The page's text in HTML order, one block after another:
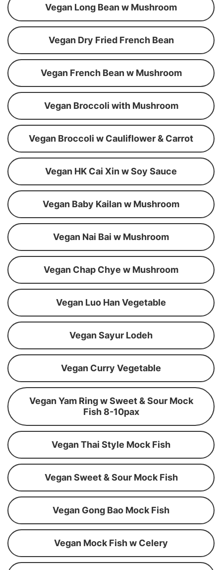
Vegan Long Bean w Mushroom
Vegan Dry Fried French Bean
Vegan French Bean w Mushroom
Vegan Broccoli with Mushroom
Vegan Broccoli w Cauliflower & Carrot
Vegan HK Cai Xin w Soy Sauce
Vegan Baby Kailan w Mushroom
Vegan Nai Bai w Mushroom
Vegan Chap Chye w Mushroom
Vegan Luo Han Vegetable
Vegan Sayur Lodeh
Vegan Curry Vegetable
Vegan Yam Ring w Sweet & Sour Mock
Fish 8-10pax
Vegan Thai Style Mock Fish
Vegan Sweet & Sour Mock Fish
Vegan Gong Bao Mock Fish
Vegan Mock Fish w Celery